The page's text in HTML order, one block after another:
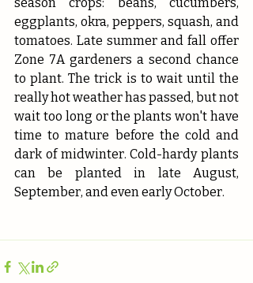
eggplants, okra, peppers, squash, and
tomatoes. Late summer and fall offer
Zone 7A gardeners a second chance
to plant. The trick is to wait until the
really hot weather has passed, but not
wait too long or the plants won't have
time to mature before the cold and
dark of midwinter. Cold-hardy plants
can be planted in late August,
September, and even early October.